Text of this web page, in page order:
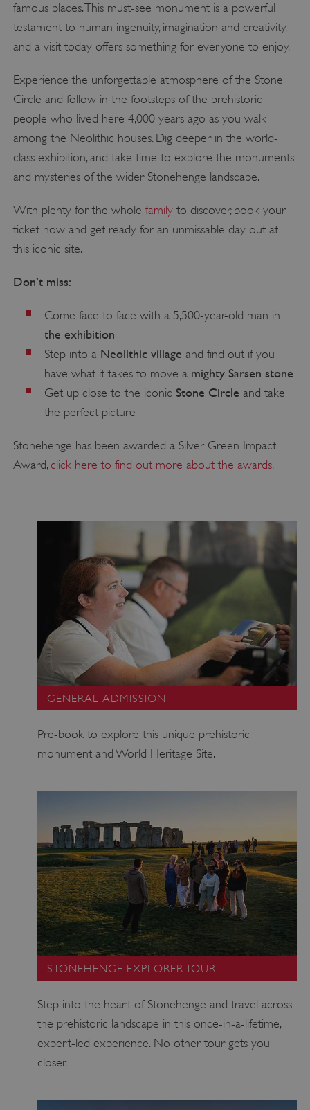
famous places. This must-see monument is a powerful
testament to human ingenuity, imagination and creativity,
and a visit today offers something for everyone to enjoy.
Experience the unforgettable atmosphere of the Stone
Circle and follow in the footsteps of the prehistoric
people who lived here 4,000 years ago as you walk
among the Neolithic houses. Dig deeper in the world-
class exhibition, and take time to explore the monuments
and mysteries of the wider Stonehenge landscape.
With plenty for the whole familyto discover, book your
ticket now and get ready for an unmissable day out at
this iconic site.
Don’t miss:
Come face to face with a 5,500-year-old man in
the exhibition
Step into a Neolithic village and find out if you
have what it takes to move a mighty Sarsen stone
Get up close to the iconic Stone Circle and take
the perfect picture
Stonehenge has been awarded a Silver Green Impact
Award, click here to find out more about the awards.
GENERAL ADMISSION
Pre-book to explore this unique prehistoric
monument and World Heritage Site.
STONEHENGE EXPLORER TOUR
Step into the heart of Stonehenge and travel across
the prehistoric landscape in this once-in-a-lifetime,
expert-led experience. No other tour gets you
closer.